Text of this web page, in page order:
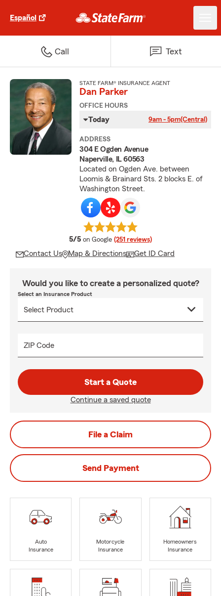
Español
Call Text
STATE FARM® INSURANCE AGENT
Dan Parker
OFFICE HOURS
Today 9am - 5pm(Central)
ADDRESS
304 E Ogden Avenue
Naperville, IL 60563
Located on Ogden Ave. between
Loomis & Brainard Sts. 2 blocks E. of
Washington Street.
5/5 average rating
on Google (251 reviews)
Contact Us Map & Directions Get ID Card
Would you like to create a personalized quote?
Select an Insurance Product
ZIP Code
Start a Quote
Continue a saved quote
File a Claim
Send Payment
Auto
Insurance
Motorcycle
Insurance
Homeowners
Insurance